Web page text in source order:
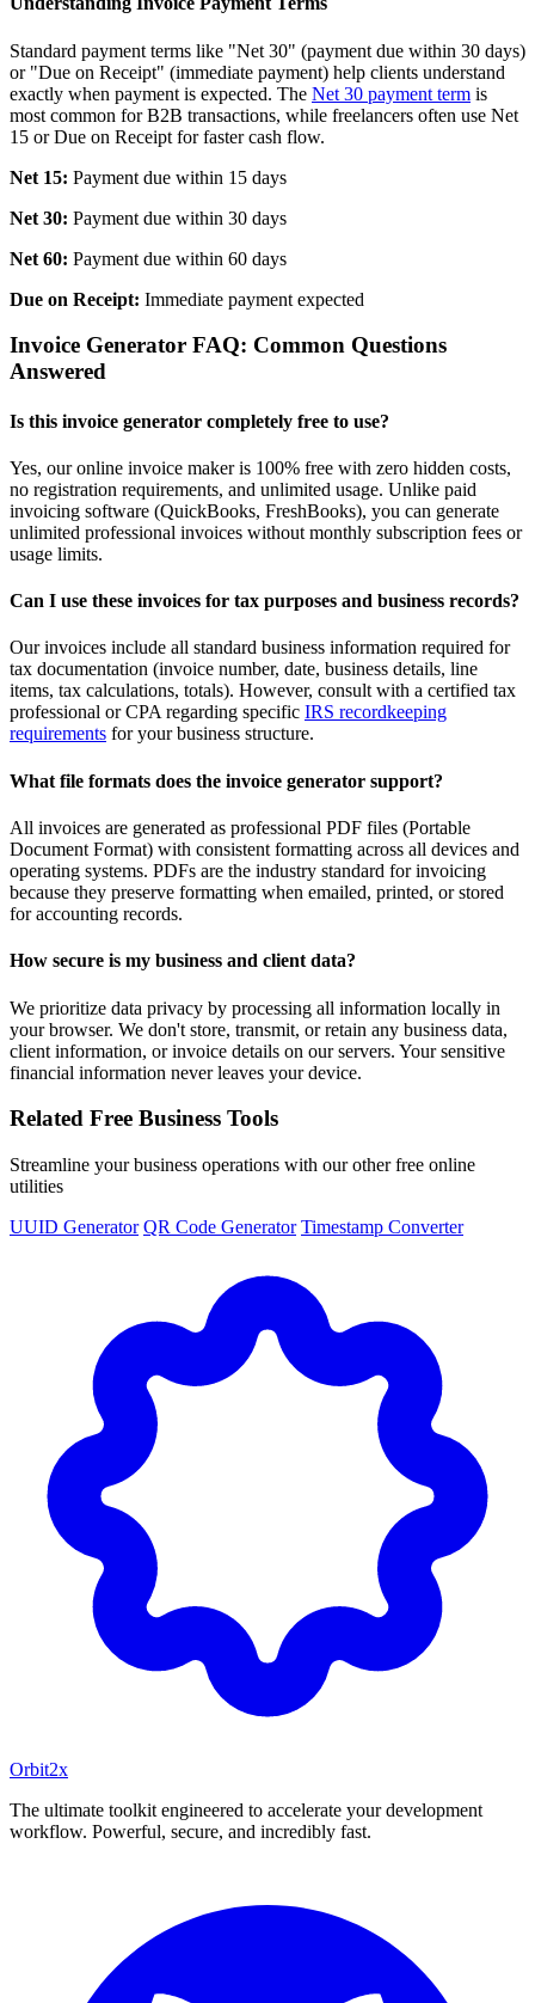
Standard payment terms like "Net 30" (payment due within 30 days)
or "Due on Receipt" (immediate payment) help clients understand
exactly when payment is expected. The Net 30 payment term is
most common for B2B transactions, while freelancers often use Net
15 or Due on Receipt for faster cash flow.
Net 15: Payment due within 15 days
Net 30: Payment due within 30 days
Net 60: Payment due within 60 days
Due on Receipt: Immediate payment expected
Invoice Generator FAQ: Common Questions
Answered
Is this invoice generator completely free to use?
Yes, our online invoice maker is 100% free with zero hidden costs,
no registration requirements, and unlimited usage. Unlike paid
invoicing software (QuickBooks, FreshBooks), you can generate
unlimited professional invoices without monthly subscription fees or
usage limits.
Can I use these invoices for tax purposes and business records?
Our invoices include all standard business information required for
tax documentation (invoice number, date, business details, line
items, tax calculations, totals). However, consult with a certified tax
professional or CPA regarding specific IRS recordkeeping
requirements for your business structure.
What file formats does the invoice generator support?
All invoices are generated as professional PDF files (Portable
Document Format) with consistent formatting across all devices and
operating systems. PDFs are the industry standard for invoicing
because they preserve formatting when emailed, printed, or stored
for accounting records.
How secure is my business and client data?
We prioritize data privacy by processing all information locally in
your browser. We don't store, transmit, or retain any business data,
client information, or invoice details on our servers. Your sensitive
financial information never leaves your device.
Related Free Business Tools
Streamline your business operations with our other free online
utilities
UUID Generator QR Code Generator Timestamp Converter
Orbit2x
The ultimate toolkit engineered to accelerate your development
workflow. Powerful, secure, and incredibly fast.